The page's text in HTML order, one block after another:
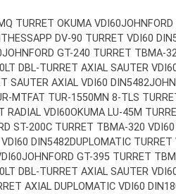
TURRET OKUMA VDI60
HESSAPP DV-90 TURRET VDI60
JOHNFORD GT-240 TURRET TBMA-
DBL-TURRET AXIAL SAUTER
SAUTER AXIAL VDI60 DIN5482
MTFAT TUR-1550MN 8-TLS
RADIAL VDI60OKUMA LU-45M
ST-200C TURRET TBMA-320
DIN5482DUPLOMATIC
JOHNFORD GT-395 TURRET
DBL-TURRET AXIAL SAUTER
AXIAL DUPLOMATIC VDI60